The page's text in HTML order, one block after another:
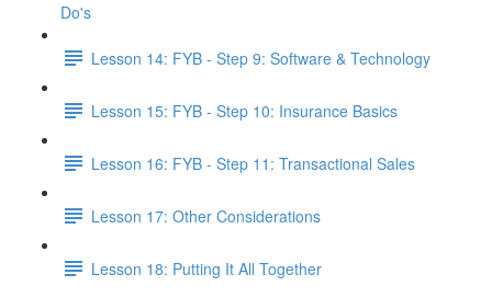
Do's
Lesson 14: FYB - Step 9: Software & Technology
Lesson 15: FYB - Step 10: Insurance Basics
Lesson 16: FYB - Step 11: Transactional Sales
Lesson 17: Other Considerations
Lesson 18: Putting It All Together